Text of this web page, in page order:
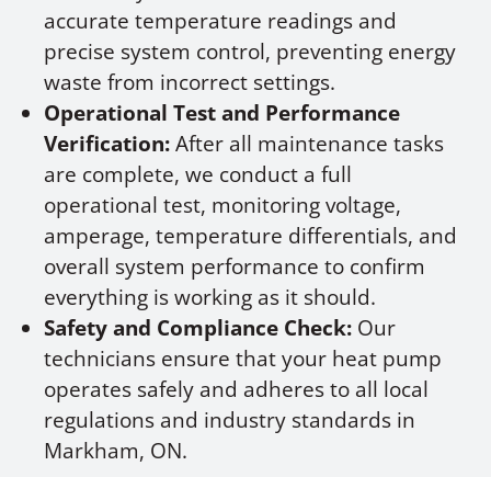
accurate temperature readings and
precise system control, preventing energy
waste from incorrect settings.
Operational Test and Performance
Verification:After all maintenance tasks
are complete, we conduct a full
operational test, monitoring voltage,
amperage, temperature differentials, and
overall system performance to confirm
everything is working as it should.
Safety and Compliance Check: Our
technicians ensure that your heat pump
operates safely and adheres to all local
regulations and industry standards in
Markham, ON.